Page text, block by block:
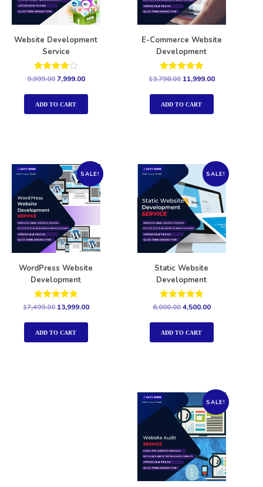
Website Development
Service
Rated
out of 5
9,999.007,999.00
ADD TO CART
E-Commerce Website
Development
Rated
out of 5
13,798.00 11,999.00
ADD TO CART
SALE!
WordPress Website
Development
Rated
out of 5
17,499.00 13,999.00
ADD TO CART
SALE!
Static Website
Development
Rated
5.00
out of 5
6,000.004,500.00
ADD TO CART
SALE!